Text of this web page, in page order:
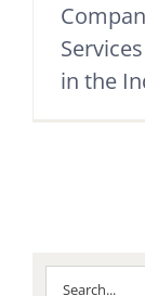
in the
Search